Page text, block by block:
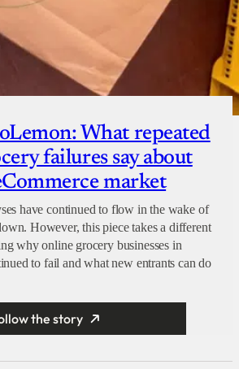
What repeated
failures say about
market
have continued to flow in the wake of
However, this piece takes a different
why online grocery businesses in
to fail and what new entrants can do
the story